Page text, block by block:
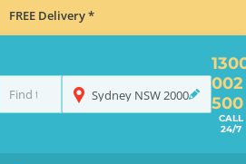
FREE Delivery *
Sydney NSW2000
002
500
CALL
24/7